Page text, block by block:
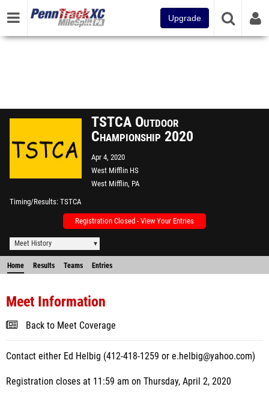
Upgrade
TSTCA Outdoor
Championship 2020
Apr 4, 2020
West Mifflin HS
West Mifflin, PA
Timing/Results TSTCA
Registration Closed - View Your Entries
Meet History
Home Results Teams Entries
Meet Information
Back to Meet Coverage
Contact either Ed Helbig (412-418-1259 or e.helbig@yahoo.com)
Registration closes at 11:59 am on Thursday, April 2, 2020